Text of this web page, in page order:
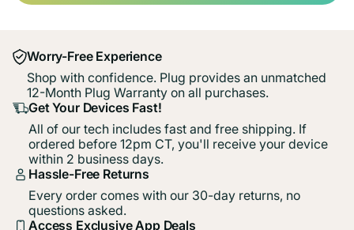
Worry-Free Experience
Shop with confidence. Plug provides an unmatched
12-Month Plug Warranty on all purchases.
Get Your Devices Fast!
All of our tech includes fast and free shipping. If
ordered before 12pm CT, you'll receive your device
within 2 business days.
Hassle-Free Returns
Every order comes with our 30-day returns, no
questions asked.
Access Exclusive App Deals